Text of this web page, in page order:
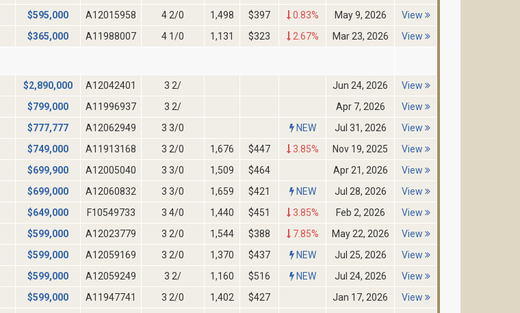
$595,000 A12015958 4 2/0 1,498 $397 0.83% May 9, 2026
View
$365,000 A11988007 4 1/0 1,131 $323 2.67% Mar 23, 2026 View
$2,890,000 A12042401 3 2/ Jun 24, 2026
View
$799,000 A11996937 3 2/ Apr 7, 2026
View
$777,777 A12062949 3 3/0 NEW Jul 31, 2026
View
$749,000 A11913168 3 2/0 1,676 $447 3.85% Nov 19, 2025
View
$699,900 A12005040 3 3/0 1,509 $464 Apr 21, 2026
View
$699,000 A12060832 3 3/0 1,659 $421 NEW Jul 28, 2026
View
$649,000 F10549733 3 4/0 1,440 $451 3.85% Feb 2, 2026
View
$599,000 A12023779 3 2/0 1,544 $388 7.85% May 22, 2026
View
$599,000 A12059169 3 2/0 1,370 $437 NEW Jul 25, 2026
View
$599,000 A12059249 3 2/ 1,160 $516 NEW Jul 24, 2026
View
$599,000 A11947741 3 2/0 1,402 $427 Jan 17, 2026
View